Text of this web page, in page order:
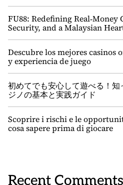
FU88: Redefining Real‑Money
Security, and a Malaysian
Descubre los mejores casinos
y experiencia de juego
初めてでも安心して遊べる！
ジノの基本と実践ガイド
Scoprire i rischi e le
cosa sapere prima di giocare
Recent Comments